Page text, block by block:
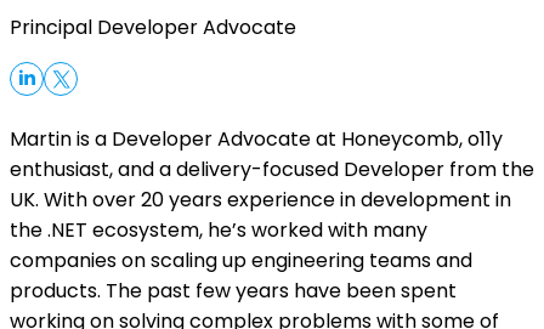
Principal Developer Advocate
Martin is a Developer Advocate at Honeycomb, o11y
enthusiast, and a delivery-focused Developer from the
UK. With over 20 years experience in development in
the .NET ecosystem, he’s worked with many
companies on scaling up engineering teams and
products. The past few years have been spent
working on solving complex problems with some of